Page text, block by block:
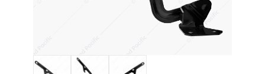
Thumbnail Filmstrip of Hood Pivot Hinge